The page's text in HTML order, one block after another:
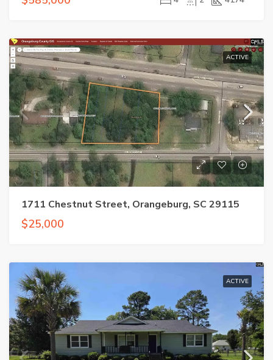
ACTIVE
1711 Chestnut Street, Orangeburg, SC 29115
$25,000
ACTIVE